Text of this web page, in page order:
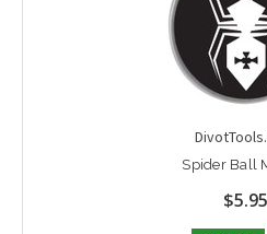
Spider Ball
$5.95